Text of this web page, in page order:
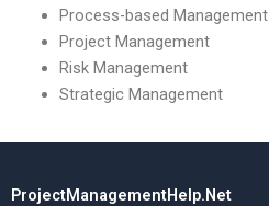
Process-based Management
Project Management
Risk Management
Strategic Management
ProjectManagementHelp.Net